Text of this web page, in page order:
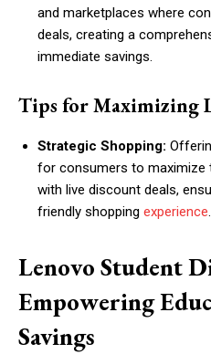
and marketplaces where
deals, creating a
immediate savings.
Tips for Maximizing
Strategic Shopping:
for consumers to maximize
with live discount deals,
friendly shopping experience.
Lenovo Student
Empowering
Savings